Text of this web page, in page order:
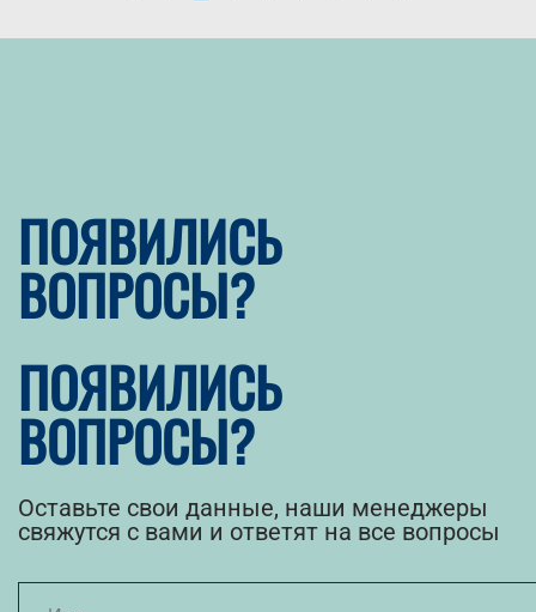
ПОЯВИЛИСЬ
ВОПРОСЫ?
ПОЯВИЛИСЬ
ВОПРОСЫ?
Оставьте свои данные, наши менеджеры
свяжутся с вами и ответят на все вопросы